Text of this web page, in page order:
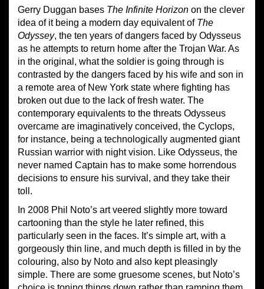
Gerry Duggan bases The Infinite Horizon on the clever
idea of it being a modern day equivalent of The
Odyssey, the ten years of dangers faced by Odysseus
as he attempts to return home after the Trojan War. As
in the original, what the soldier is going through is
contrasted by the dangers faced by his wife and son in
a remote area of New York state where fighting has
broken out due to the lack of fresh water. The
contemporary equivalents to the threats Odysseus
overcame are imaginatively conceived, the Cyclops,
for instance, being a technologically augmented giant
Russian warrior with night vision. Like Odysseus, the
never named Captain has to make some horrendous
decisions to ensure his survival, and they take their
toll.
In 2008 Phil Noto’s art veered slightly more toward
cartooning than the style he later refined, this
particularly seen in the faces. It’s simple art, with a
gorgeously thin line, and much depth is filled in by the
colouring, also by Noto and also kept pleasingly
simple. There are some gruesome scenes, but Noto’s